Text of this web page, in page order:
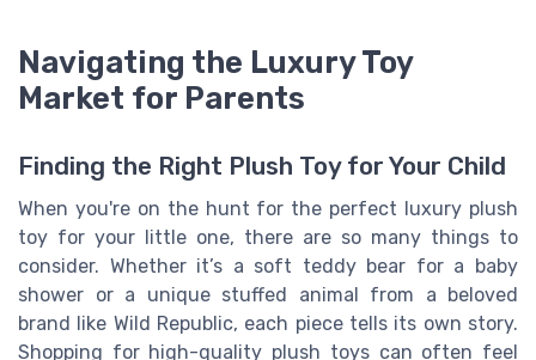
Navigating the Luxury Toy
Market for Parents
Finding the Right Plush Toy for Your Child
When you're on the hunt for the perfect luxury plush
toy for your little one, there are so many things to
consider. Whether it’s a soft teddy bear for a baby
shower or a unique stuffed animal from a beloved
brand like Wild Republic, each piece tells its own story.
Shopping for high-quality plush toys can often feel